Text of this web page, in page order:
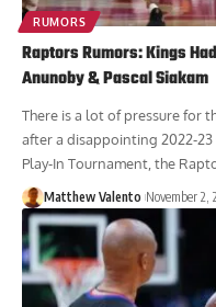
RUMORS
Raptors Rumors: Kings
Anunoby & Pascal Siakam
There is a lot of pressure for
after a disappointing 2022-
Play-In Tournament, the
Matthew Valento November 2,